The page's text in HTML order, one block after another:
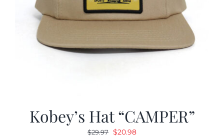
Kobey’s Hat “CAMPER”
$29.97 Original
$20.98Current